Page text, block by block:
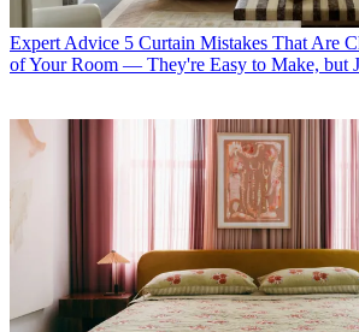
Expert Advice 5 Curtain Mistakes That Are
of Your Room — They're Easy to Make, but